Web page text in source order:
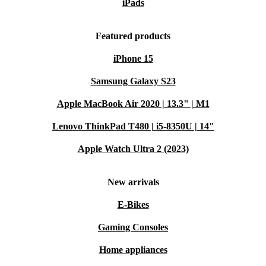
iPads
Featured products
iPhone 15
Samsung Galaxy S23
Apple MacBook Air 2020 | 13.3" | M1
Lenovo ThinkPad T480 | i5-8350U | 14"
Apple Watch Ultra 2 (2023)
New arrivals
E-Bikes
Gaming Consoles
Home appliances